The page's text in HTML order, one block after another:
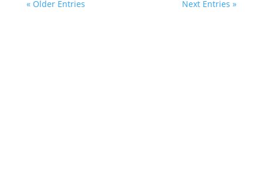
« Older Entries Next Entries »